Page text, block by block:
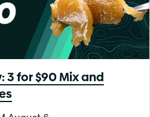
3 for $90 Mix and